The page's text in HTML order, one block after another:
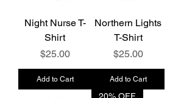
Night Nurse T-
Shirt
Price
$25.00
Add to Cart
Northern Lights
T-Shirt
Price
$25.00
Add to Cart